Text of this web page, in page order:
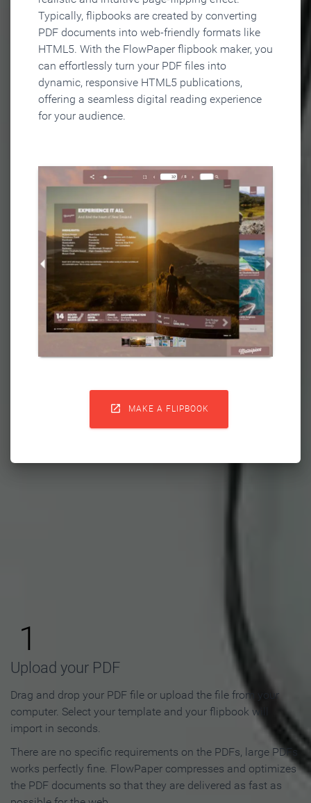
Typically, flipbooks are created by converting
PDF documents into web-friendly formats like
HTML5. With the FlowPaper flipbook maker, you
can effortlessly turn your PDF files into
dynamic, responsive HTML5 publications,
offering a seamless digital reading experience
for your audience.
 MAKE A FLIPBOOK
Flipbook in 3 Steps
1
Upload your PDF
Drag and drop your PDF file or upload the file from your
computer. Select your template and your flipbook will
import in seconds.
There are no specific requirements on the PDFs, large PDFs
works perfectly fine. FlowPaper compresses and optimizes
the PDF documents so that they are delivered as fast as